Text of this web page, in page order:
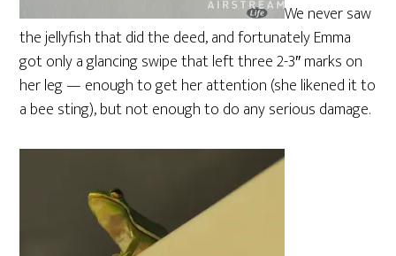
We never saw
the jellyfish that did the deed, and fortunately Emma
got only a glancing swipe that left three 2-3″ marks on
her leg — enough to get her attention (she likened it to
a bee sting), but not enough to do any serious damage.